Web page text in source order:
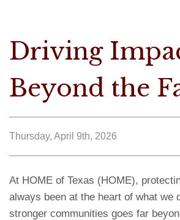
Driving
Beyond the
Thursday, April 9th, 2026
At HOME of Texas (HOME),
always been at the heart of what we
stronger communities goes far